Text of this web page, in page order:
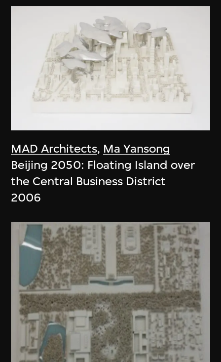
MAD Architects, Ma Yansong
Beijing 2050: Floating Island over
the Central Business District
2006